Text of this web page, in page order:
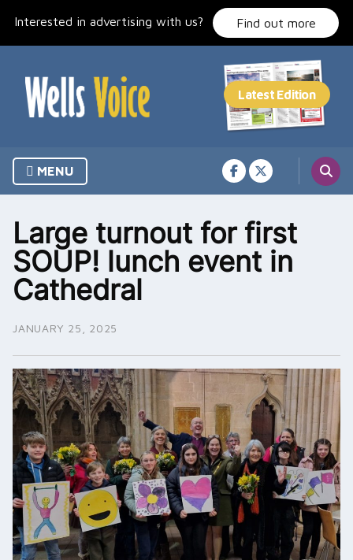
Interested in advertising with us? Find out more
MENU
Large turnout for first
SOUP! lunch event in
Cathedral
JANUARY 25, 2025